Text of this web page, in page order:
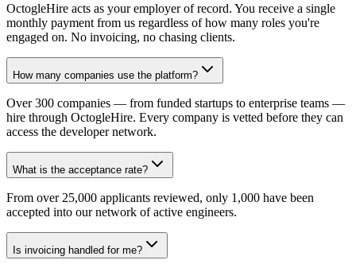
OctogleHire acts as your employer of record. You receive a single
monthly payment from us regardless of how many roles you're
engaged on. No invoicing, no chasing clients.
How many companies use the platform?
Over 300 companies — from funded startups to enterprise teams —
hire through OctogleHire. Every company is vetted before they can
access the developer network.
What is the acceptance rate?
From over 25,000 applicants reviewed, only 1,000 have been
accepted into our network of active engineers.
Is invoicing handled for me?